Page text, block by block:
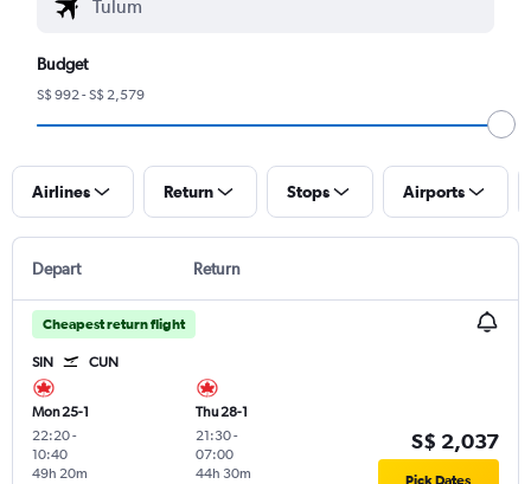
Budget
S$ 992 - S$ 2,579
Airlines Return Stops Airports
Depart Return
Cheapest return flight
SIN CUN
Mon 25-1
22:20-
10:40
49h 20m
Thu 28-1
21:30-
07:00
44h 30m
S$ 2,037
Pick Dates